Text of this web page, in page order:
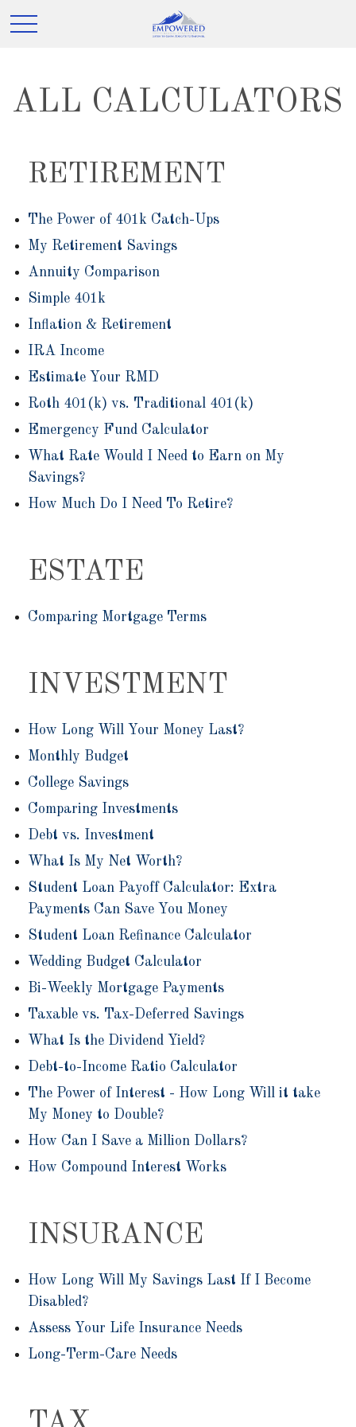
ALL CALCULATORS
RETIREMENT
The Power of 401k Catch-Ups
My Retirement Savings
Annuity Comparison
Simple 401k
Inflation & Retirement
IRA Income
Estimate Your RMD
Roth 401(k) vs. Traditional 401(k)
Emergency Fund Calculator
What Rate Would I Need to Earn on My
Savings?
How Much Do I Need To Retire?
ESTATE
Comparing Mortgage Terms
INVESTMENT
How Long Will Your Money Last?
Monthly Budget
College Savings
Comparing Investments
Debt vs. Investment
What Is My Net Worth?
Student Loan Payoff Calculator: Extra
Payments Can Save You Money
Student Loan Refinance Calculator
Wedding Budget Calculator
Bi-Weekly Mortgage Payments
Taxable vs. Tax-Deferred Savings
What Is the Dividend Yield?
Debt-to-Income Ratio Calculator
The Power of Interest - How Long Will it take
My Money to Double?
How Can I Save a Million Dollars?
How Compound Interest Works
INSURANCE
How Long Will My Savings Last If I Become
Disabled?
Assess Your Life Insurance Needs
Long-Term-Care Needs